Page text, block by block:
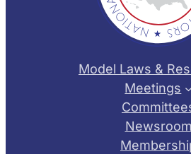
Model Laws &
Meetings
Newsroom